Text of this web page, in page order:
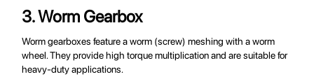
3. Worm Gearbox
Worm gearboxes feature a worm (screw) meshing with a worm
wheel. They provide high torque multiplication and are suitable for
heavy-duty applications.